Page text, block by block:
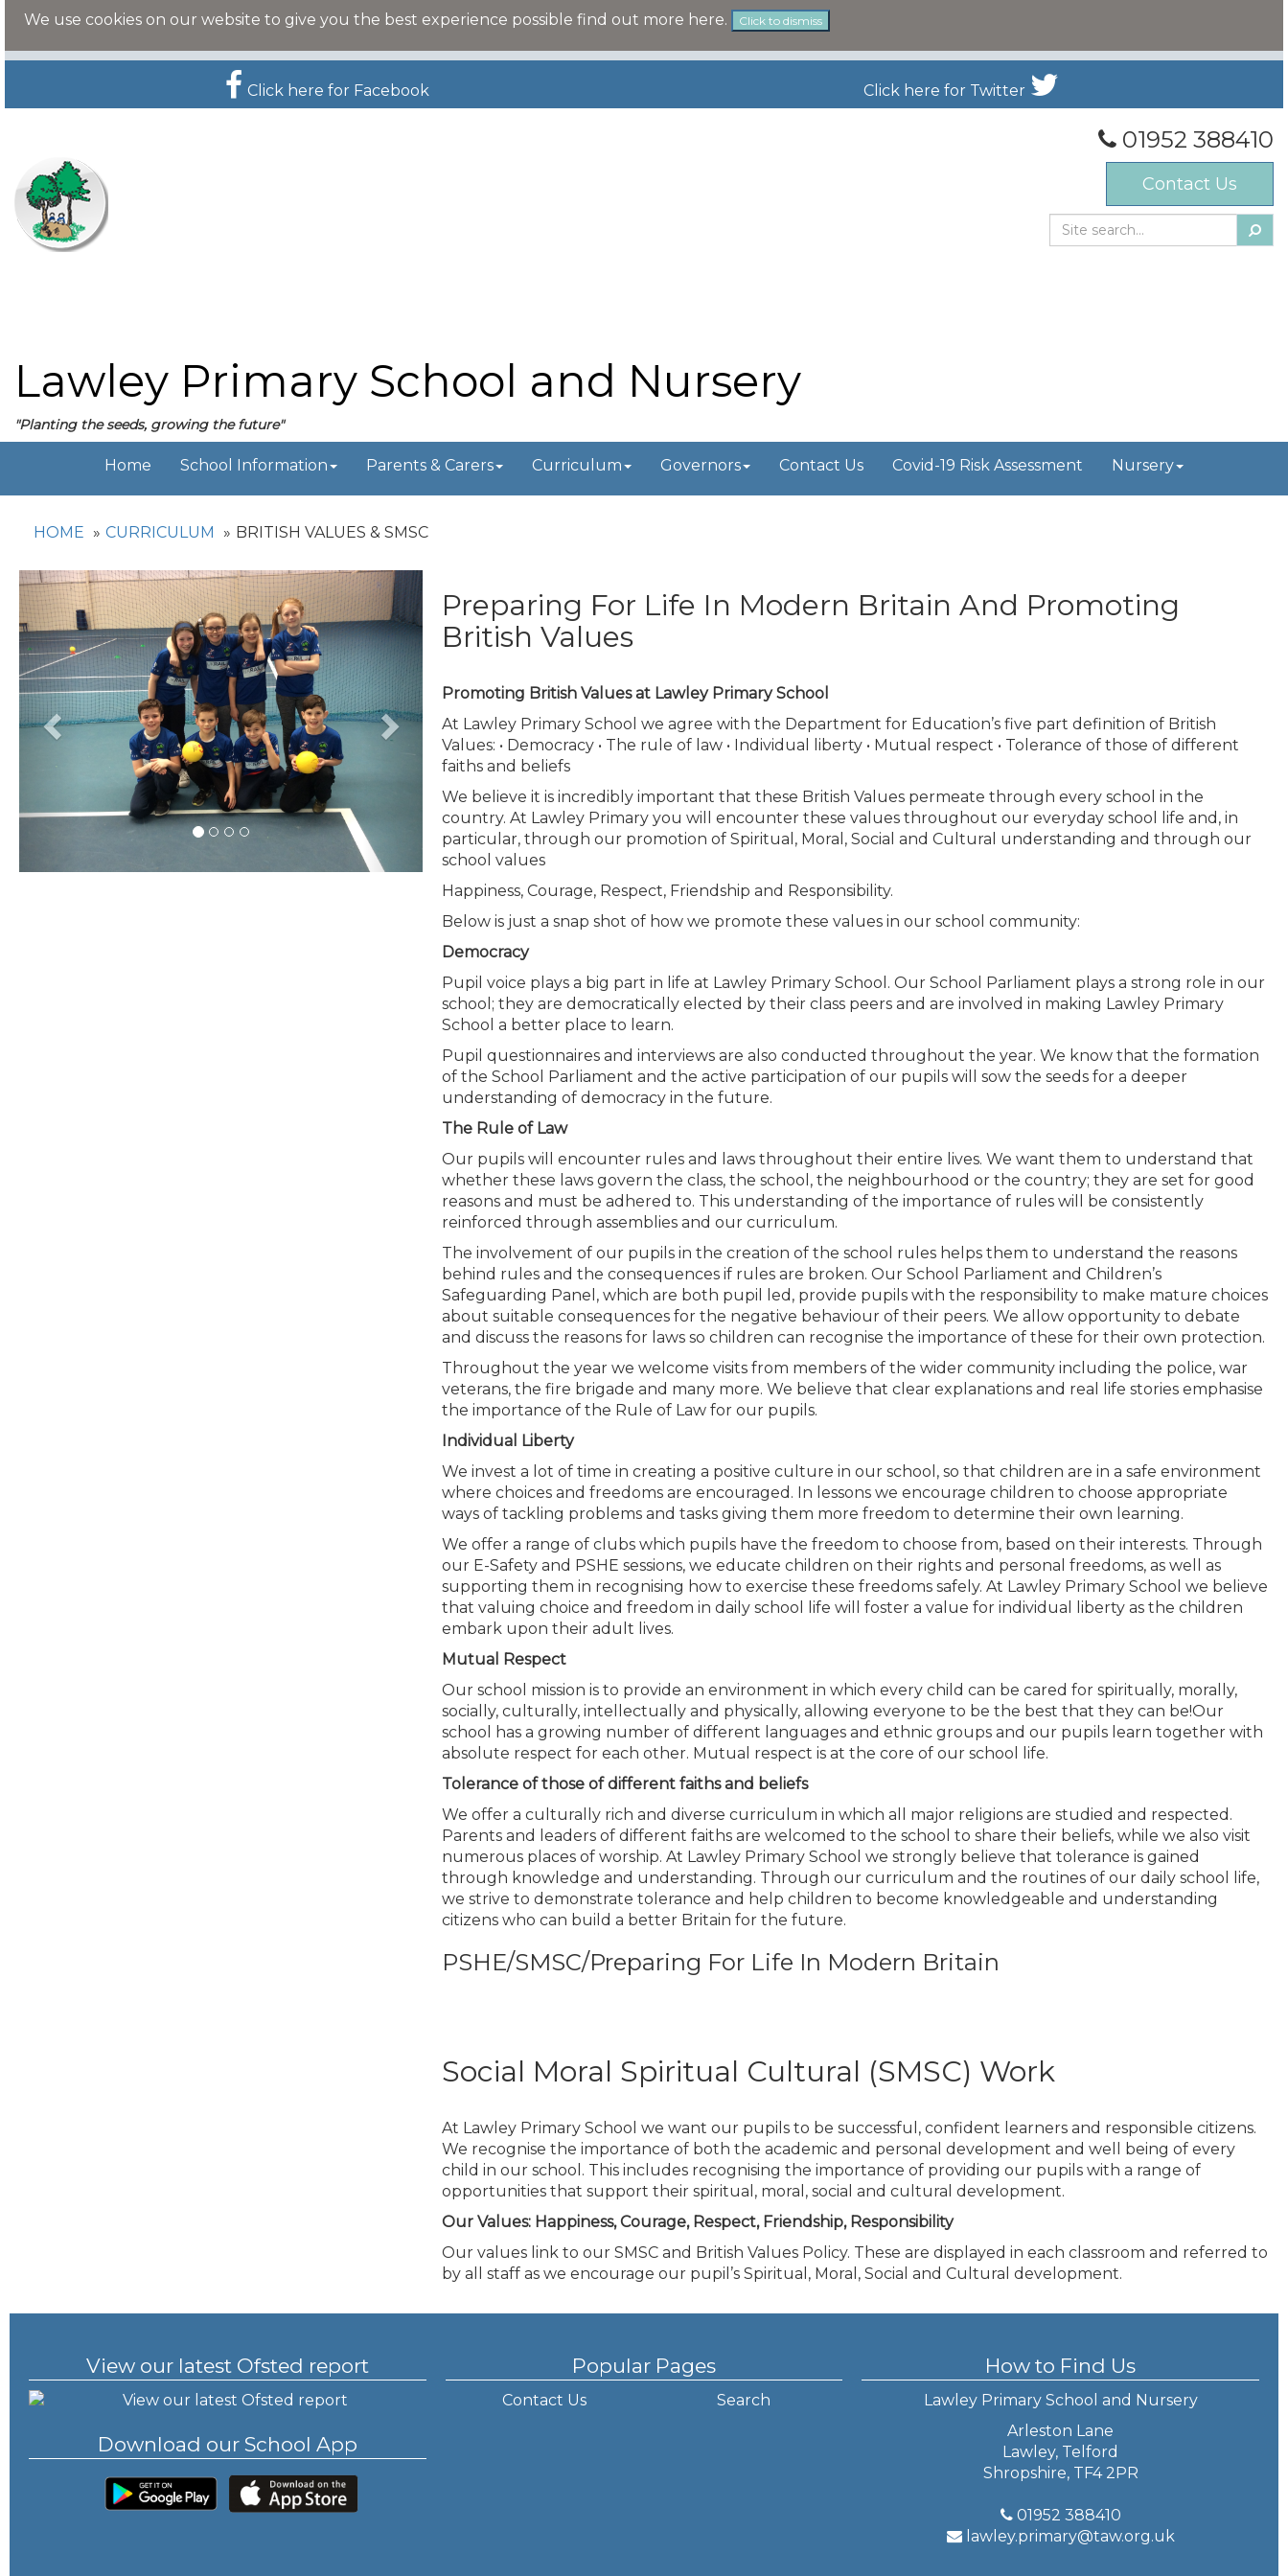
We use cookies on our website to give you the best experience possible find out more here. Click to dismiss
Click here for Facebook Click here for Twitter
Lawley Primary School and Nursery
"Planting the seeds, growing the future"
01952 388410
Contact Us
Home School Information Parents & Carers Curriculum Governors Contact Us Covid-19 Risk Assessment Nursery
HOME CURRICULUM BRITISH VALUES & SMSC
Previous Next
Preparing For Life In Modern Britain And Promoting
British Values
Promoting British Values at Lawley Primary School
At Lawley Primary School we agree with the Department for Education’s five part definition of British
Values: • Democracy • The rule of law • Individual liberty • Mutual respect • Tolerance of those of different
faiths and beliefs
We believe it is incredibly important that these British Values permeate through every school in the
country. At Lawley Primary you will encounter these values throughout our everyday school life and, in
particular, through our promotion of Spiritual, Moral, Social and Cultural understanding and through our
school values
Happiness, Courage, Respect, Friendship and Responsibility.
Below is just a snap shot of how we promote these values in our school community:
Democracy
Pupil voice plays a big part in life at Lawley Primary School. Our School Parliament plays a strong role in our
school; they are democratically elected by their class peers and are involved in making Lawley Primary
School a better place to learn.
Pupil questionnaires and interviews are also conducted throughout the year. We know that the formation
of the School Parliament and the active participation of our pupils will sow the seeds for a deeper
understanding of democracy in the future.
The Rule of Law
Our pupils will encounter rules and laws throughout their entire lives. We want them to understand that
whether these laws govern the class, the school, the neighbourhood or the country; they are set for good
reasons and must be adhered to. This understanding of the importance of rules will be consistently
reinforced through assemblies and our curriculum.
The involvement of our pupils in the creation of the school rules helps them to understand the reasons
behind rules and the consequences if rules are broken. Our School Parliament and Children’s
Safeguarding Panel, which are both pupil led, provide pupils with the responsibility to make mature choices
about suitable consequences for the negative behaviour of their peers. We allow opportunity to debate
and discuss the reasons for laws so children can recognise the importance of these for their own protection.
Throughout the year we welcome visits from members of the wider community including the police, war
veterans, the fire brigade and many more. We believe that clear explanations and real life stories emphasise
the importance of the Rule of Law for our pupils.
Individual Liberty
We invest a lot of time in creating a positive culture in our school, so that children are in a safe environment
where choices and freedoms are encouraged. In lessons we encourage children to choose appropriate
ways of tackling problems and tasks giving them more freedom to determine their own learning.
We offer a range of clubs which pupils have the freedom to choose from, based on their interests. Through
our E-Safety and PSHE sessions, we educate children on their rights and personal freedoms, as well as
supporting them in recognising how to exercise these freedoms safely. At Lawley Primary School we believe
that valuing choice and freedom in daily school life will foster a value for individual liberty as the children
embark upon their adult lives.
Mutual Respect
Our school mission is to provide an environment in which every child can be cared for spiritually, morally,
socially, culturally, intellectually and physically, allowing everyone to be the best that they can be!Our
school has a growing number of different languages and ethnic groups and our pupils learn together with
absolute respect for each other. Mutual respect is at the core of our school life.
Tolerance of those of different faiths and beliefs
We offer a culturally rich and diverse curriculum in which all major religions are studied and respected.
Parents and leaders of different faiths are welcomed to the school to share their beliefs, while we also visit
numerous places of worship. At Lawley Primary School we strongly believe that tolerance is gained
through knowledge and understanding. Through our curriculum and the routines of our daily school life,
we strive to demonstrate tolerance and help children to become knowledgeable and understanding
citizens who can build a better Britain for the future.
PSHE/SMSC/Preparing For Life In Modern Britain
Social Moral Spiritual Cultural (SMSC) Work
At Lawley Primary School we want our pupils to be successful, confident learners and responsible citizens.
We recognise the importance of both the academic and personal development and well being of every
child in our school. This includes recognising the importance of providing our pupils with a range of
opportunities that support their spiritual, moral, social and cultural development.
Our Values: Happiness, Courage, Respect, Friendship, Responsibility
Our values link to our SMSC and British Values Policy. These are displayed in each classroom and referred to
by all staff as we encourage our pupil’s Spiritual, Moral, Social and Cultural development.
View our latest Ofsted report
Download our School App
Popular Pages
Contact Us Search
How to Find Us
Lawley Primary School and Nursery
Arleston Lane
Lawley, Telford
Shropshire, TF4 2PR
01952 388410
lawley.primary@taw.org.uk